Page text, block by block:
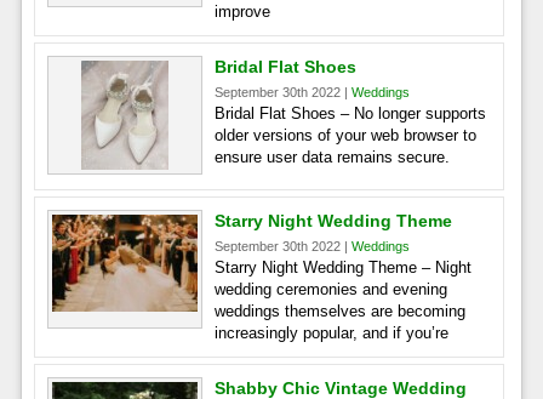
improve
Bridal Flat Shoes
September 30th 2022 | Weddings
Bridal Flat Shoes – No longer supports
older versions of your web browser to
ensure user data remains secure.
Starry Night Wedding Theme
September 30th 2022 | Weddings
Starry Night Wedding Theme – Night
wedding ceremonies and evening
weddings themselves are becoming
increasingly popular, and if you’re
Shabby Chic Vintage Wedding